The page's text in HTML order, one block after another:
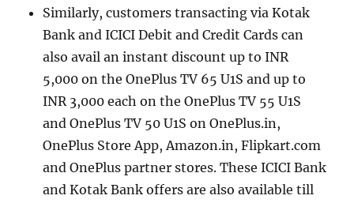
Similarly, customers transacting via Kotak
Bank and ICICI Debit and Credit Cards can
also avail an instant discount up to INR
5,000 on the OnePlus TV 65 U1S and up to
INR 3,000 each on the OnePlus TV 55 U1S
and OnePlus TV 50 U1S on OnePlus.in,
OnePlus Store App, Amazon.in, Flipkart.com
and OnePlus partner stores. These ICICI Bank
and Kotak Bank offers are also available till